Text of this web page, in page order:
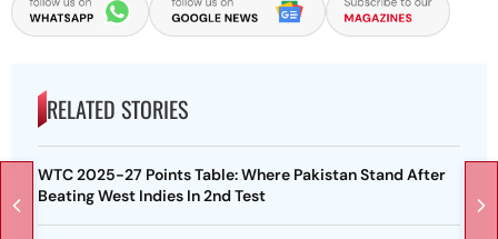
RELATED STORIES
WTC 2025-27 Points Table: Where Pakistan Stand After
Beating West Indies In 2nd Test